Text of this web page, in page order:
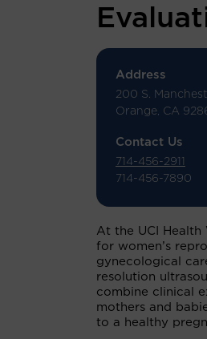
Address
200 S.
Orange, CA
Contact Us
714-456-2911
714-456-7890
At the UCI Health
for women’s
gynecological
resolution
combine clinical
mothers and
to a healthy